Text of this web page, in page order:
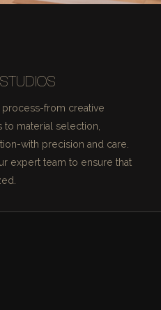
from creative
material selection,
with precision and care.
expert team to ensure that